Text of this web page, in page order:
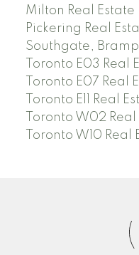
Milton Real Estate
Pickering Real
Southgate,
Toronto E03 Real
Toronto E07 Real
Toronto E11 Real
Toronto W02 Real
Toronto W10 Real